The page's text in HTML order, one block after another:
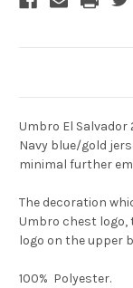
Umbro El Salvador
Navy blue/gold
minimal further
The decoration
Umbro chest logo,
logo on the upper
100% Polyester.